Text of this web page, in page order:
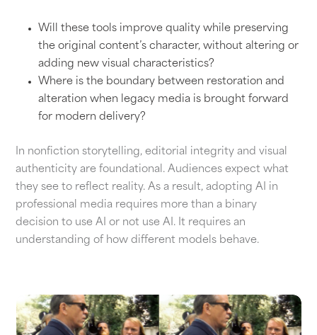
Will these tools improve quality while preserving
the original content’s character, without altering or
adding new visual characteristics?
Where is the boundary between restoration and
alteration when legacy media is brought forward
for modern delivery?
In nonfiction storytelling, editorial integrity and visual
authenticity are foundational. Audiences expect what
they see to reflect reality. As a result, adopting AI in
professional media requires more than a binary
decision to use AI or not use AI. It requires an
understanding of how different models behave.